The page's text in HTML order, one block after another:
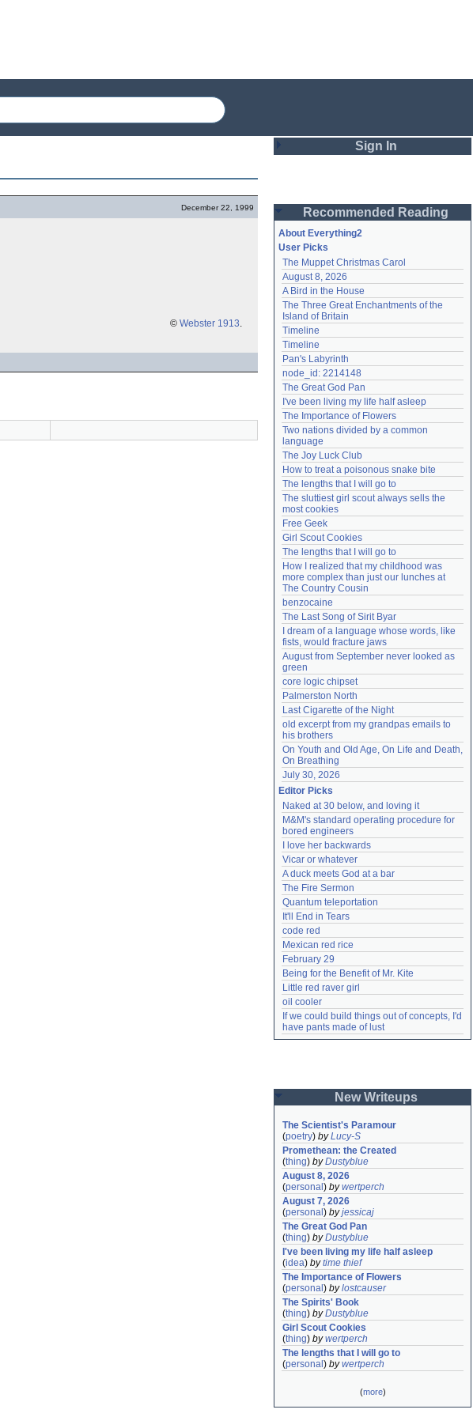
December 22, 1999
© Webster 1913.
Sign In
Password
Remember me
Login
Lost password?
Create an account
Need help?accounthelp@everything2.com
Recommended Reading
About Everything2
User Picks
The Muppet Christmas Carol
August 8, 2026
A Bird in the House
The Three Great Enchantments of the
Island of Britain
Timeline
Timeline
Pan's Labyrinth
node_id: 2214148
The Great God Pan
I've been living my life half asleep
The Importance of Flowers
Two nations divided by a common
language
The Joy Luck Club
How to treat a poisonous snake bite
The lengths that I will go to
The sluttiest girl scout always sells the
most cookies
Free Geek
Girl Scout Cookies
The lengths that I will go to
How I realized that my childhood was
more complex than just our lunches at
The Country Cousin
benzocaine
The Last Song of Sirit Byar
I dream of a language whose words, like
fists, would fracture jaws
August from September never looked as
green
core logic chipset
Palmerston North
Last Cigarette of the Night
old excerpt from my grandpas emails to
his brothers
On Youth and Old Age, On Life and Death,
On Breathing
July 30, 2026
Editor Picks
Naked at 30 below, and loving it
M&M's standard operating procedure for
bored engineers
I love her backwards
Vicar or whatever
A duck meets God at a bar
The Fire Sermon
Quantum teleportation
It'll End in Tears
code red
Mexican red rice
February 29
Being for the Benefit of Mr. Kite
Little red raver girl
oil cooler
If we could build things out of concepts, I'd
have pants made of lust
New Writeups
The Scientist's Paramour
(poetry) byLucy-S
Promethean: the Created
(thing) byDustyblue
August 8, 2026
(personal ) bywertperch
August 7, 2026
(personal ) byjessicaj
The Great God Pan
(thing) byDustyblue
I've been living my life half asleep
(idea) bytime thief
The Importance of Flowers
(personal ) bylostcauser
The Spirits' Book
(thing) byDustyblue
Girl Scout Cookies
(thing) bywertperch
The lengths that I will go to
(personal ) bywertperch
(more)